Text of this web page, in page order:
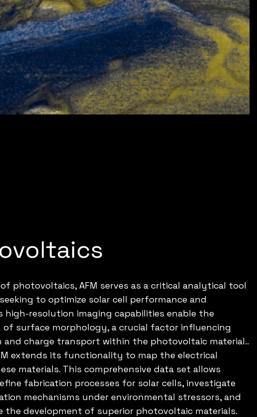
photovoltaics, AFM serves as a critical analytical tool
to optimize solar cell performance and
high-resolution imaging capabilities enable the
of surface morphology, a crucial factor influencing
charge transport within the photovoltaic material..
extends its functionality to map the electrical
materials. This comprehensive data set allows
fabrication processes for solar cells, investigate
mechanisms under environmental stressors, and
the development of superior photovoltaic materials.